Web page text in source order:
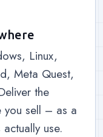
Linux,
Meta Quest,
the
you sell – as a
use.